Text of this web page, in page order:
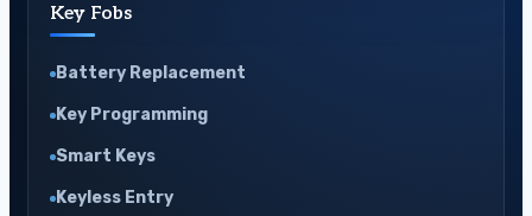
Key Fobs
Battery Replacement
Key Programming
Smart Keys
Keyless Entry